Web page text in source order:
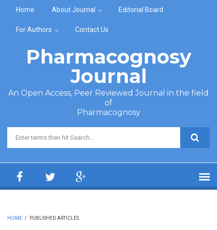
Home About Journal Editorial Board
For Authors Contact Us
Pharmacognosy
Journal
An Open Access, Peer Reviewed Journal in the field
of
Pharmacognosy
Search form
HOME / PUBLISHED ARTICLES